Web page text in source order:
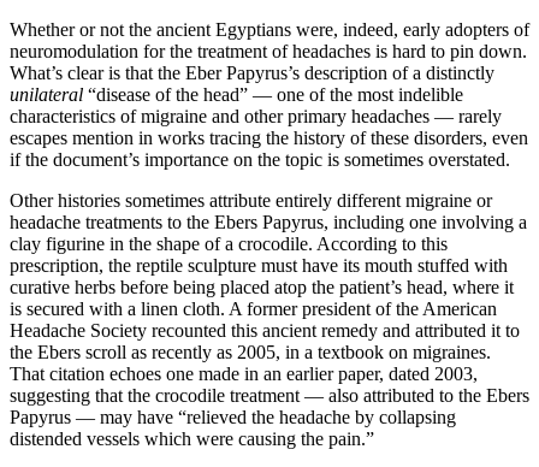
Whether or not the ancient Egyptians were, indeed, early adopters of
neuromodulation for the treatment of headaches is hard to pin down.
What’s clear is that the Eber Papyrus’s description of a distinctly
unilateral “disease of the head” —­ one of the most indelible
characteristics of migraine and other primary headaches —­ rarely
escapes mention in works tracing the history of these disorders, even
if the document’s importance on the topic is sometimes overstated.
Other histories sometimes attribute entirely different migraine or
headache treatments to the Ebers Papyrus, including one involving a
clay figurine in the shape of a crocodile. According to this
prescription, the reptile sculpture must have its mouth stuffed with
curative herbs before being placed atop the patient’s head, where it
is secured with a linen cloth. A former president of the American
Headache Society recounted this ancient remedy and attributed it to
the Ebers scroll as recently as 2005, in a textbook on migraines.
That citation echoes one made in an earlier paper, dated 2003,
suggesting that the crocodile treatment —­ also attributed to the Ebers
Papyrus —­ may have “relieved the headache by collapsing
distended vessels which were causing the pain.”